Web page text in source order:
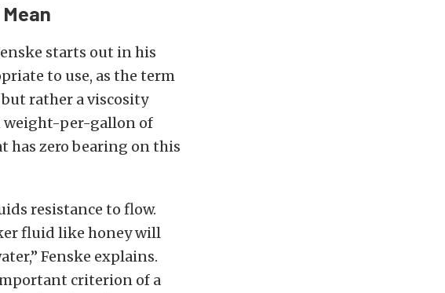
starts out in his
to use, as the term
rather a viscosity
weight-per-gallon of
has zero bearing on this
resistance to flow.
fluid like honey will
Fenske explains.
criterion of a